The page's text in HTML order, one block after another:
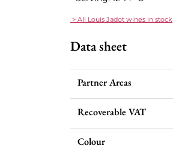
> All Louis Jadot wines in stock
Data sheet
Partner Areas
Recoverable VAT
Colour